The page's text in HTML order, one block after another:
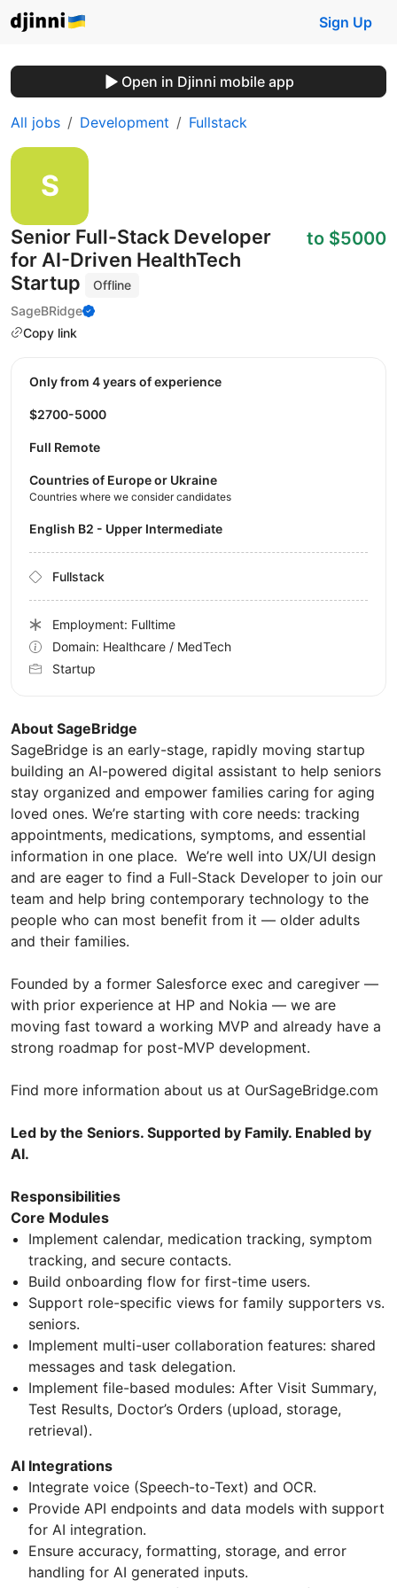
Sign Up
Open in Djinni mobile app
All jobs Development Fullstack
Senior Full-Stack Developer
for AI-Driven HealthTech
Startup
Offline
SageBRidge
Copy link
to $5000
About SageBridge
SageBridge is an early-stage, rapidly moving startup
building an AI-powered digital assistant to help seniors
stay organized and empower families caring for aging
loved ones. We’re starting with core needs: tracking
appointments, medications, symptoms, and essential
information in one place. We’re well into UX/UI design
and are eager to find a Full-Stack Developer to join our
team and help bring contemporary technology to the
people who can most benefit from it — older adults
and their families.
Founded by a former Salesforce exec and caregiver —
with prior experience at HP and Nokia — we are
moving fast toward a working MVP and already have a
strong roadmap for post-MVP development.
Find more information about us at OurSageBridge.com
Led by the Seniors. Supported by Family. Enabled by
AI.
Responsibilities
Core Modules
Implement calendar, medication tracking, symptom
tracking, and secure contacts.
Build onboarding flow for first-time users.
Support role-specific views for family supporters vs.
seniors.
Implement multi-user collaboration features: shared
messages and task delegation.
Implement file-based modules: After Visit Summary,
Test Results, Doctor’s Orders (upload, storage,
retrieval).
AI Integrations
Integrate voice (Speech-to-Text) and OCR.
Provide API endpoints and data models with support
for AI integration.
Ensure accuracy, formatting, storage, and error
handling for AI generated inputs.
Only from 4 years of experience
$2700-5000
Full Remote
Countries of Europe or Ukraine
Countries where we consider candidates
English B2 - Upper Intermediate
Fullstack
Employment: Fulltime
Domain: Healthcare / MedTech
Startup